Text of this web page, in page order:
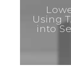
Using
into